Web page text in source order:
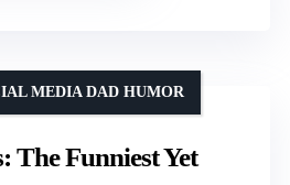
The Funniest Yet
MEDIA DAD HUMOR